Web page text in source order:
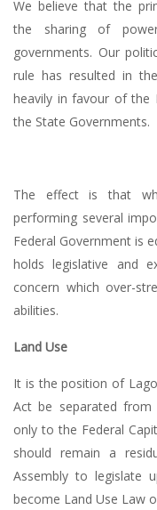
We believe that the
the sharing of
governments. Our
rule has resulted in
heavily in favour of the
the State Governments.
The effect is that
performing several
Federal Government is
holds legislative and
concern which over-
abilities.
Land Use
It is the position of
Act be separated from
only to the Federal
should remain a
Assembly to legislate
become Land Use Law